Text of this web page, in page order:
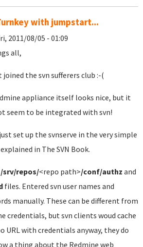
with jumpstart...
2011/08/05 - 01:09
all,
joined the svn sufferers club :-(
appliance itself looks nice, but it
seem to be integrated with svn!
set up the svnserve in the very simple
in The SVN Book.
/srv/repos/<repo path>/conf/authz and
files. Entered svn user names and
manually. These can be different from
credentials, but svn clients woud cache
URL with credentials anyway, they do
a thing about the Redmine web